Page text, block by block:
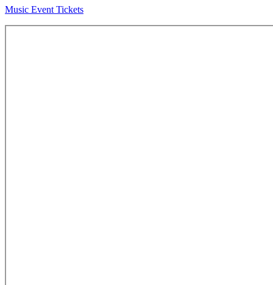
Music Event Tickets